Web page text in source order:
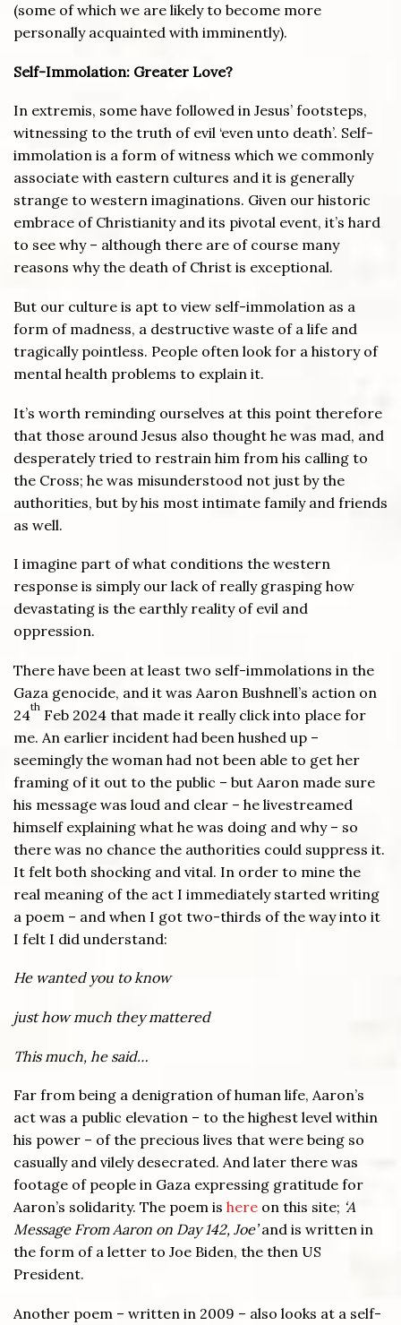
(some of which we are likely to become more
personally acquainted with imminently).
Self-Immolation: Greater Love?
In extremis, some have followed in Jesus’ footsteps,
witnessing to the truth of evil ‘even unto death’. Self-
immolation is a form of witness which we commonly
associate with eastern cultures and it is generally
strange to western imaginations. Given our historic
embrace of Christianity and its pivotal event, it’s hard
to see why – although there are of course many
reasons why the death of Christ is exceptional.
But our culture is apt to view self-immolation as a
form of madness, a destructive waste of a life and
tragically pointless. People often look for a history of
mental health problems to explain it.
It’s worth reminding ourselves at this point therefore
that those around Jesus also thought he was mad, and
desperately tried to restrain him from his calling to
the Cross; he was misunderstood not just by the
authorities, but by his most intimate family and friends
as well.
I imagine part of what conditions the western
response is simply our lack of really grasping how
devastating is the earthly reality of evil and
oppression.
There have been at least two self-immolations in the
Gaza genocide, and it was Aaron Bushnell’s action on
24th Feb 2024 that made it really click into place for
me. An earlier incident had been hushed up –
seemingly the woman had not been able to get her
framing of it out to the public – but Aaron made sure
his message was loud and clear – he livestreamed
himself explaining what he was doing and why – so
there was no chance the authorities could suppress it.
It felt both shocking and vital. In order to mine the
real meaning of the act I immediately started writing
a poem – and when I got two-thirds of the way into it
I felt I did understand:
He wanted you to know
just how much they mattered
This much, he said…
Far from being a denigration of human life, Aaron’s
act was a public elevation – to the highest level within
his power – of the precious lives that were being so
casually and vilely desecrated. And later there was
footage of people in Gaza expressing gratitude for
Aaron’s solidarity. The poem is here on this site; ‘A
Message From Aaron on Day 142, Joe’and is written in
the form of a letter to Joe Biden, the then US
President.
Another poem – written in 2009 – also looks at a self-